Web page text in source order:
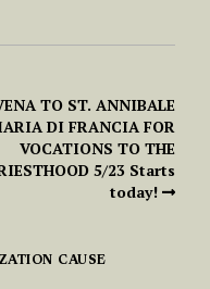
TO ST. ANNIBALE
DI FRANCIA FOR
VOCATIONS TO THE
5/23 Starts
today!
CAUSE